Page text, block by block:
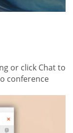
or click Chat to
conference